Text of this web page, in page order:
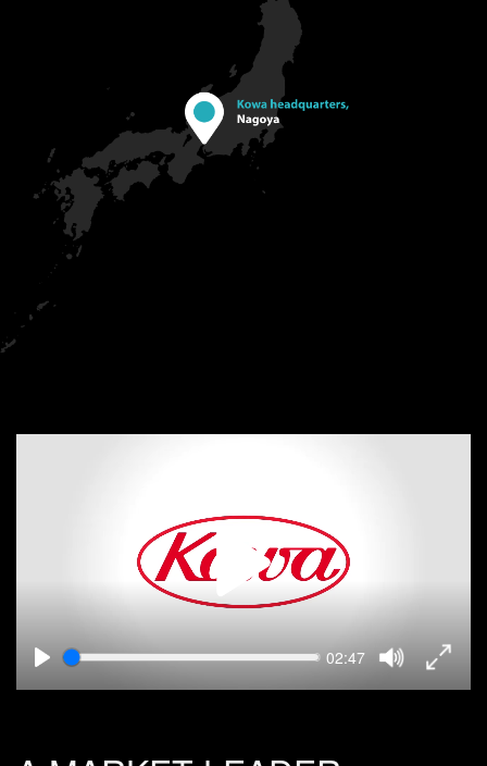
video
Play
video
Seek Current
02:47 Toggle
Mute